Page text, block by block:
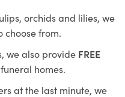
orchids and lilies, we
choose from.
we also provide FREE
homes.
at the last minute, we